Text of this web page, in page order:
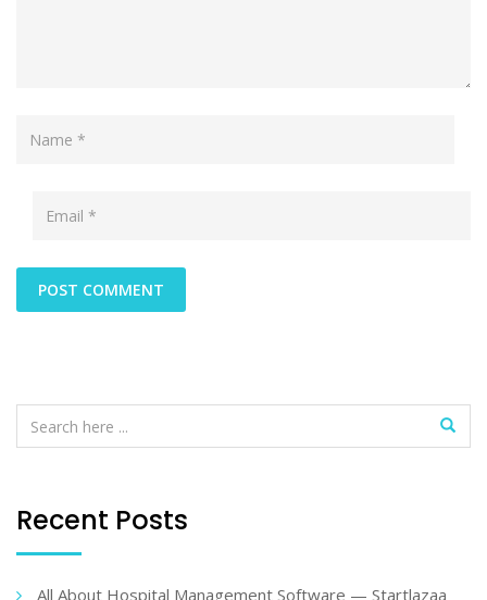
Recent Posts
All About Hospital Management Software — Startlazaa